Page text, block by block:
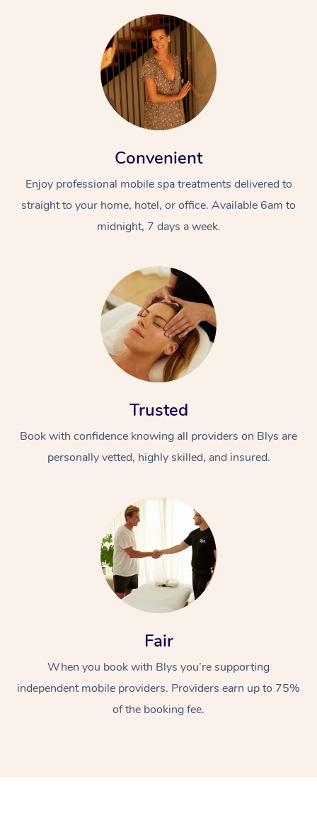
Convenient
Enjoy professional mobile spa treatments delivered to
straight to your home, hotel, or office. Available 6am to
midnight, 7 days a week.
Trusted
Book with confidence knowing all providers on Blys are
personally vetted, highly skilled, and insured.
Fair
When you book with Blys you’re supporting
independent mobile providers. Providers earn up to 75%
of the booking fee.
At Home
Massage
Workplace &
Events